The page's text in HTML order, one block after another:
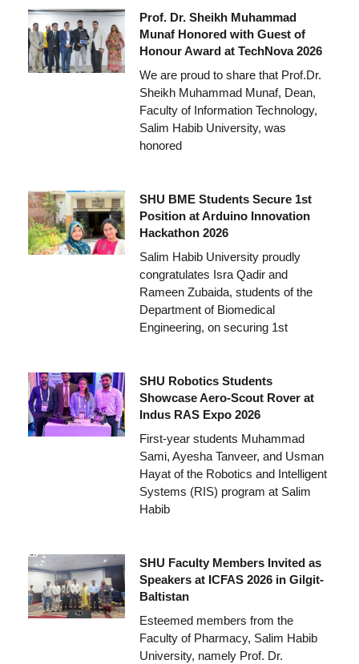
Prof. Dr. Sheikh Muhammad
Munaf Honored with Guest of
Honour Award at TechNova 2026
We are proud to share that Prof.Dr.
Sheikh Muhammad Munaf, Dean,
Faculty of Information Technology,
Salim Habib University, was
honored
SHU BME Students Secure 1st
Position at Arduino Innovation
Hackathon 2026
Salim Habib University proudly
congratulates Isra Qadir and
Rameen Zubaida, students of the
Department of Biomedical
Engineering, on securing 1st
SHU Robotics Students
Showcase Aero-Scout Rover at
Indus RAS Expo 2026
First-year students Muhammad
Sami, Ayesha Tanveer, and Usman
Hayat of the Robotics and Intelligent
Systems (RIS) program at Salim
Habib
SHU Faculty Members Invited as
Speakers at ICFAS 2026 in Gilgit-
Baltistan
Esteemed members from the
Faculty of Pharmacy, Salim Habib
University, namely Prof. Dr.